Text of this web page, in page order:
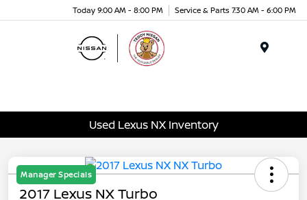
Today 9:00 AM - 8:00 PM Service & Parts 7:30 AM - 6:00 PM
Used Lexus NX Inventory
Manager Specials
2017 Lexus NX Turbo